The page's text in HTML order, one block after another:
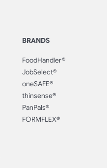
BRANDS
FoodHandler®
JobSelect®
oneSAFE®
thinsense®
PanPals®
FORMFLEX®